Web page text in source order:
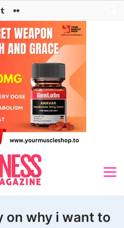
on why i want to